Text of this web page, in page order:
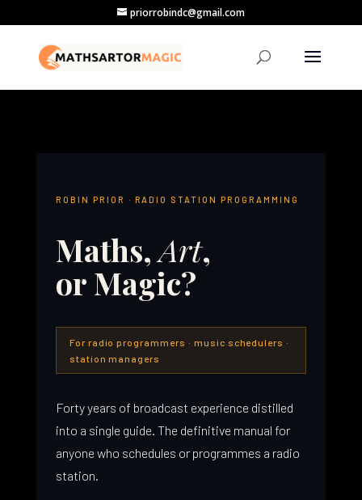
priorrobindc@gmail.com
ROBIN PRIOR · RADIO STATION PROGRAMMING
Maths,Art,
or Magic?
For radio programmers · music schedulers ·
station managers
Forty years of broadcast experience distilled
into a single guide. The definitive manual for
anyone who schedules or programmes a radio
station.